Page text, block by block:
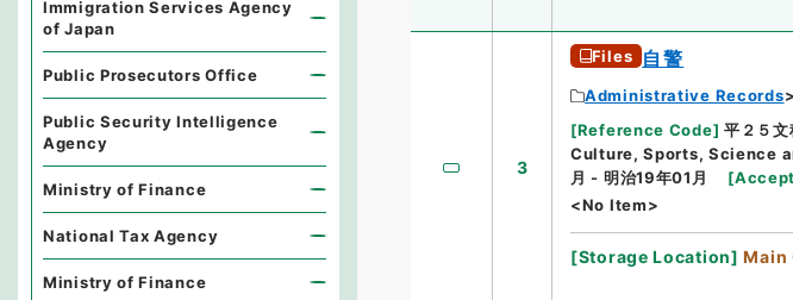
3
Files 自警
Administrative Records
[Reference Code] 平２５
Culture, Sports, Science
月 - 明治19年01月
[
<No Item>
[Storage Location]
Immigration Services Agency
of Japan
Public Prosecutors Office
Public Security Intelligence
Agency
Ministry of Finance
National Tax Agency
Ministry of Finance